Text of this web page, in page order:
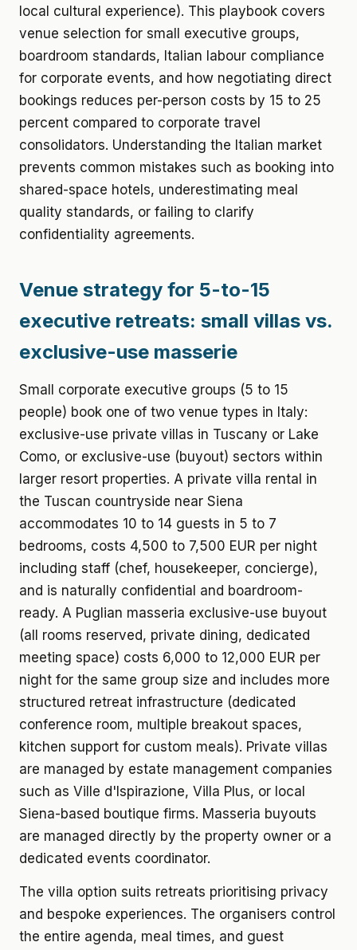
local cultural experience). This playbook covers
venue selection for small executive groups,
boardroom standards, Italian labour compliance
for corporate events, and how negotiating direct
bookings reduces per-person costs by 15 to 25
percent compared to corporate travel
consolidators. Understanding the Italian market
prevents common mistakes such as booking into
shared-space hotels, underestimating meal
quality standards, or failing to clarify
confidentiality agreements.
Venue strategy for 5-to-15
executive retreats: small villas vs.
exclusive-use masserie
Small corporate executive groups (5 to 15
people) book one of two venue types in Italy:
exclusive-use private villas in Tuscany or Lake
Como, or exclusive-use (buyout) sectors within
larger resort properties. A private villa rental in
the Tuscan countryside near Siena
accommodates 10 to 14 guests in 5 to 7
bedrooms, costs 4,500 to 7,500 EUR per night
including staff (chef, housekeeper, concierge),
and is naturally confidential and boardroom-
ready. A Puglian masseria exclusive-use buyout
(all rooms reserved, private dining, dedicated
meeting space) costs 6,000 to 12,000 EUR per
night for the same group size and includes more
structured retreat infrastructure (dedicated
conference room, multiple breakout spaces,
kitchen support for custom meals). Private villas
are managed by estate management companies
such as Ville d'Ispirazione, Villa Plus, or local
Siena-based boutique firms. Masseria buyouts
are managed directly by the property owner or a
dedicated events coordinator.
The villa option suits retreats prioritising privacy
and bespoke experiences. The organisers control
the entire agenda, meal times, and guest